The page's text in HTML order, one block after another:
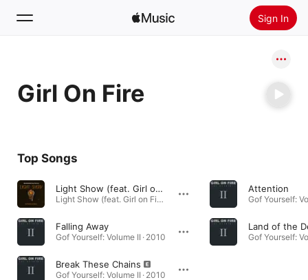
Sign In
Home
Radio
Girl On Fire
Top Songs
Light Show (feat. Girl on Fire & Christ Jr)
Light Show (feat. Girl on Fire & Christ Jr) - Single · 2022
Falling Away
Gof Yourself: Volume II · 2010
Break These Chains
Gof Yourself: Volume II · 2010
Attention
Gof Yourself:
Land of the
Gof Yourself: